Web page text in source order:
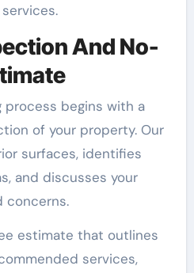
And No-
process begins with a
of your property. Our
surfaces, identifies
and discusses your
concerns.
estimate that outlines
services,